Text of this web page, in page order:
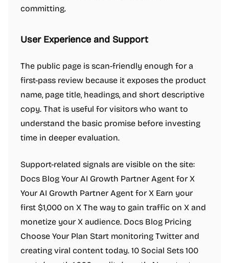
committing.
User Experience and Support
The public page is scan-friendly enough for a
first-pass review because it exposes the product
name, page title, headings, and short descriptive
copy. That is useful for visitors who want to
understand the basic promise before investing
time in deeper evaluation.
Support-related signals are visible on the site:
Docs Blog Your AI Growth Partner Agent for X
Your AI Growth Partner Agent for X Earn your
first $1,000 on X The way to gain traffic on X and
monetize your X audience. Docs Blog Pricing
Choose Your Plan Start monitoring Twitter and
creating viral content today. 10 Social Sets 100